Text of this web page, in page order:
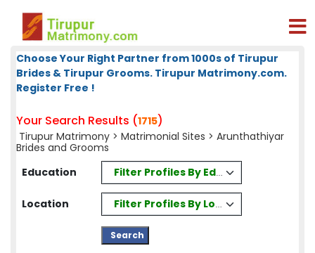
Choose Your Right Partner from 1000s of Tirupur
Brides & Tirupur Grooms. Tirupur Matrimony.com.
Register Free !
Your Search Results (1715)
Tirupur Matrimony > Matrimonial Sites > Arunthathiyar
Brides and Grooms
Education
Filter Profiles By Education
Location Filter Profiles By Location